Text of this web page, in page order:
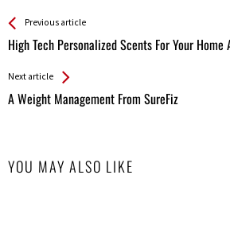
See more
Previous article
High Tech Personalized Scents For Your Home
Back
All
Entries
Next article
A Weight Management From SureFiz
YOU MAY ALSO LIKE